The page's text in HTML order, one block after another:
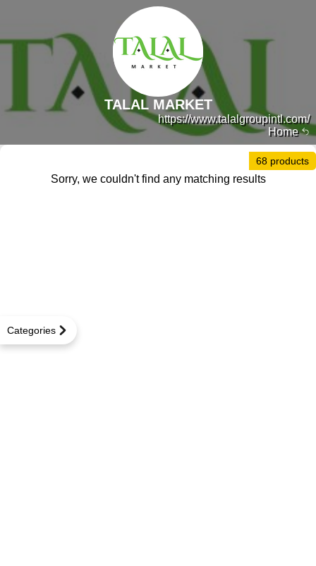
Home
https://www.talalgroupintl.com/
TALAL MARKET
Categories
68 products
Sorry, we couldn't find any matching results